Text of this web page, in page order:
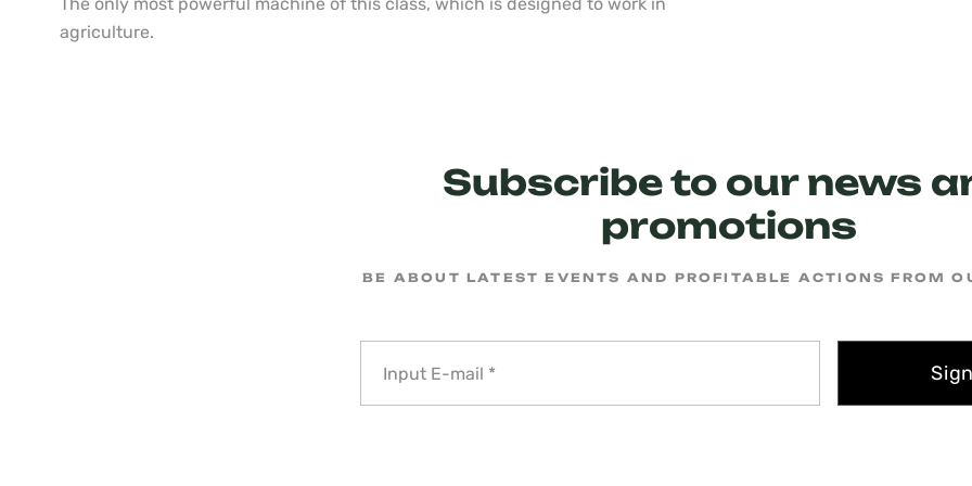
agriculture.
Subscribe to our news
promotions
BE ABOUT LATEST EVENTS AND PROFITABLE ACTIONS FROM